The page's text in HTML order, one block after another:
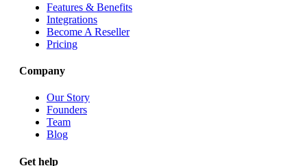
Features & Benefits
Integrations
Become A Reseller
Pricing
Company
Our Story
Founders
Team
Blog
Get help